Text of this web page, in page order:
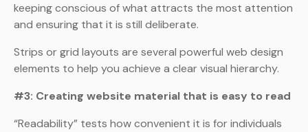
keeping conscious of what attracts the most attention
and ensuring that it is still deliberate.
Strips or grid layouts are several powerful web design
elements to help you achieve a clear visual hierarchy.
#3: Creating website material that is easy to read
“Readability” tests how convenient it is for individuals